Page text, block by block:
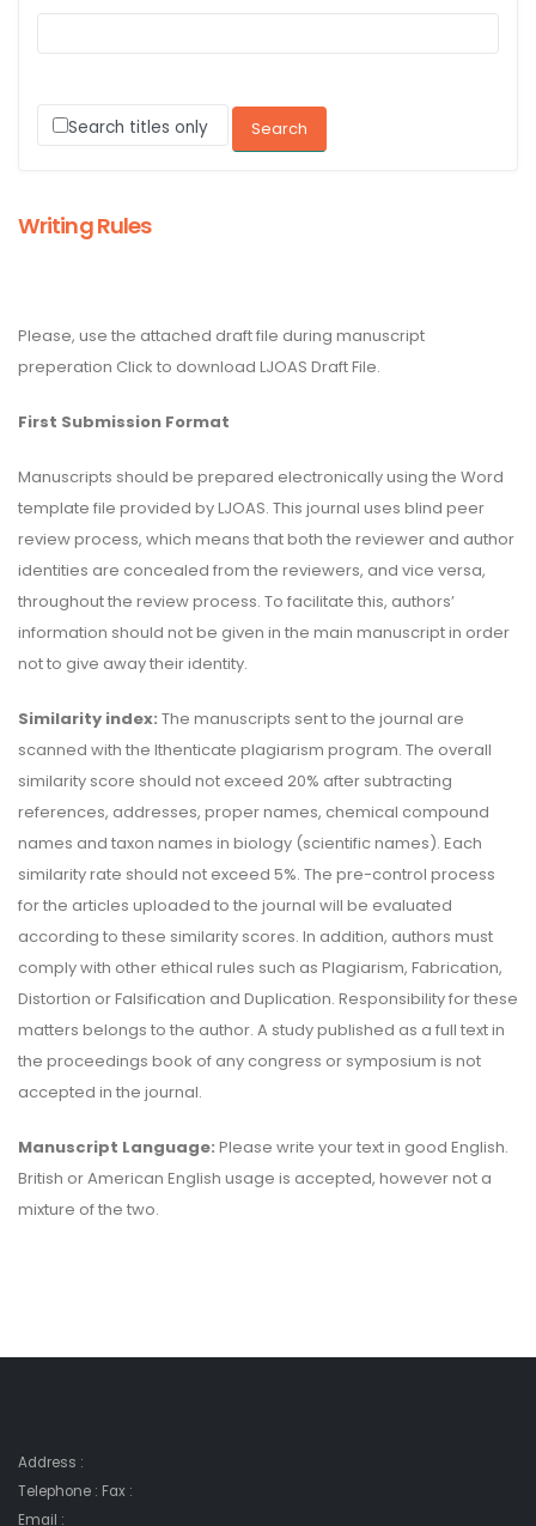
Search titles only
Writing Rules
Please, use the attached draft file during manuscript
preperation Click to download LJOAS Draft File.
First Submission Format
Manuscripts should be prepared electronically using the Word
template file provided by LJOAS. This journal uses blind peer
review process, which means that both the reviewer and author
identities are concealed from the reviewers, and vice versa,
throughout the review process. To facilitate this, authors’
information should not be given in the main manuscript in order
not to give away their identity.
Similarity index: The manuscripts sent to the journal are
scanned with the Ithenticate plagiarism program. The overall
similarity score should not exceed 20% after subtracting
references, addresses, proper names, chemical compound
names and taxon names in biology (scientific names). Each
similarity rate should not exceed 5%. The pre-control process
for the articles uploaded to the journal will be evaluated
according to these similarity scores. In addition, authors must
comply with other ethical rules such as Plagiarism, Fabrication,
Distortion or Falsification and Duplication. Responsibility for these
matters belongs to the author. A study published as a full text in
the proceedings book of any congress or symposium is not
accepted in the journal.
Manuscript Language: Please write your text in good English.
British or American English usage is accepted, however not a
mixture of the two.
Address :
Telephone : Fax :
Email :